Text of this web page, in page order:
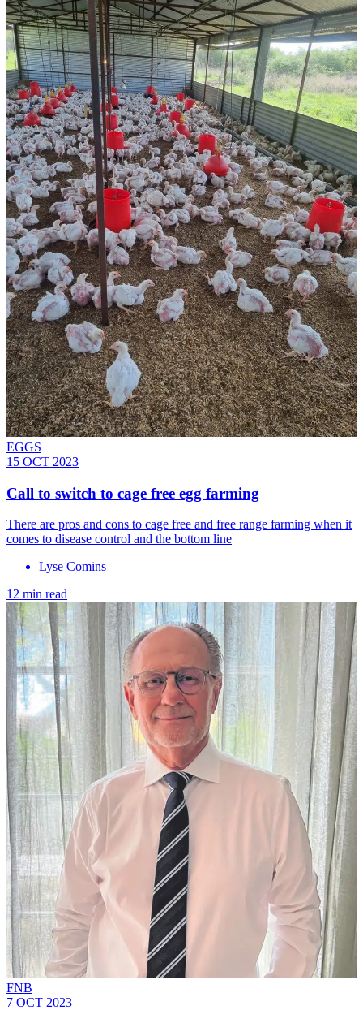
EGGS
15 OCT 2023
Call to switch to cage free egg farming
There are pros and cons to cage free and free range farming when it
comes to disease control and the bottom line
Lyse Comins
12 min read
FNB
7 OCT 2023